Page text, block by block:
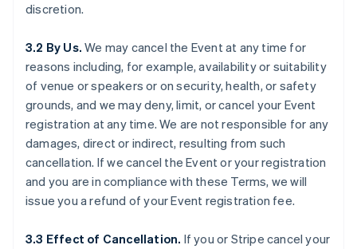
discretion.
3.2 By Us. We may cancel the Event at any time for
reasons including, for example, availability or suitability
of venue or speakers or on security, health, or safety
grounds, and we may deny, limit, or cancel your Event
registration at any time. We are not responsible for any
damages, direct or indirect, resulting from such
cancellation. If we cancel the Event or your registration
and you are in compliance with these Terms, we will
issue you a refund of your Event registration fee.
3.3 Effect of Cancellation. If you or Stripe cancel your